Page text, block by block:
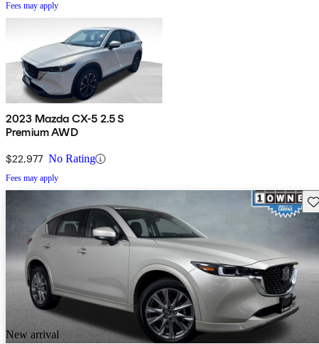
Fees may apply
2023 Mazda CX-5 2.5 S
Premium AWD
$22,977 No Rating
Fees may apply
New arrival